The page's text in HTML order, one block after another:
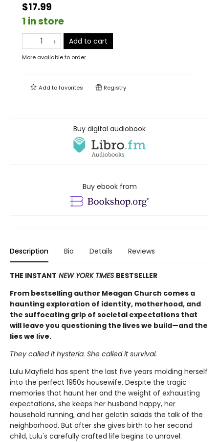
$17.99
1 in store
Add to cart
More available to order
Add tofavorites Registry
Buy digital audiobook
Buy ebook from
Description Bio Details Reviews
THE INSTANT NEW YORK TIMES BESTSELLER
From bestselling author Meagan Church comes a
haunting exploration of identity, motherhood, and
the suffocating grip of societal expectations that
will leave you questioning the lives we build—and the
lies we live.
They called it hysteria. She called it survival.
Lulu Mayfield has spent the last five years molding herself
into the perfect 1950s housewife. Despite the tragic
memories that haunt her and the weight of exhausting
expectations, she keeps her husband happy, her
household running, and her gelatin salads the talk of the
neighborhood. But after she gives birth to her second
child, Lulu's carefully crafted life begins to unravel.